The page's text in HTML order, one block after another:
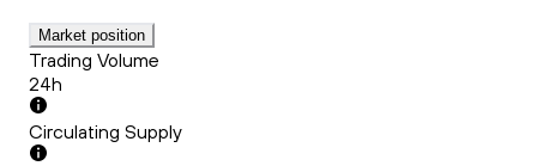
Market position
Trading Volume
24h
Circulating Supply